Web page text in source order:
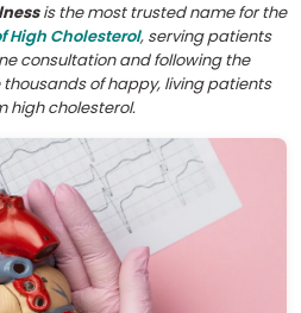
is the most trusted name for the
High Cholesterol, serving patients
consultation and following the
of happy, living patients
high cholesterol.